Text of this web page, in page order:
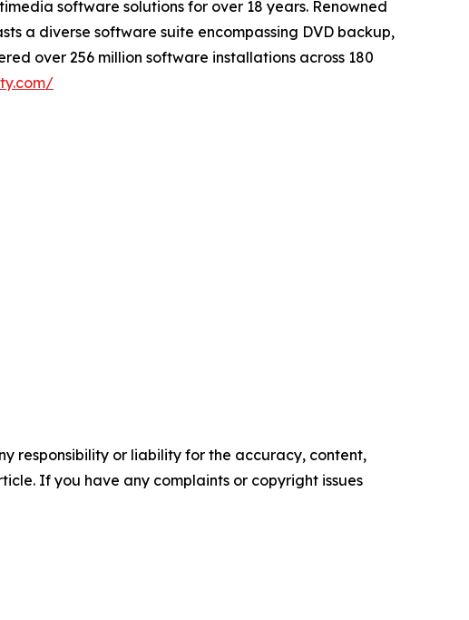
software solutions for over 18 years. Renowned
a diverse software suite encompassing DVD backup,
over 256 million software installations across 180
responsibility or liability for the accuracy, content,
If you have any complaints or copyright issues